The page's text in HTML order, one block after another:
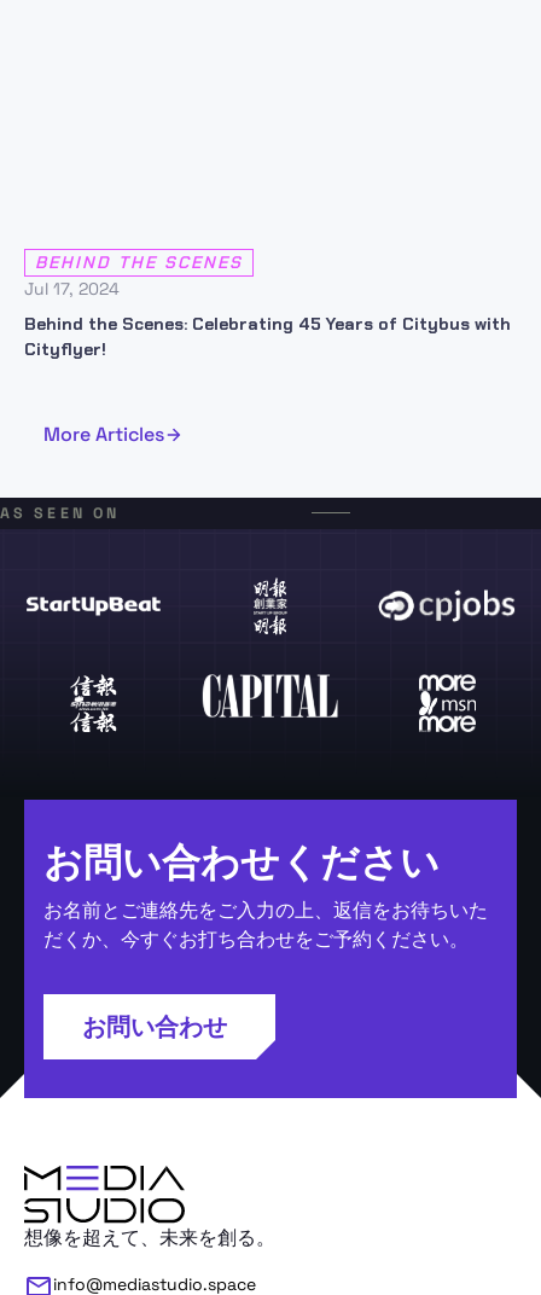
BEHIND THE SCENES
Jul 17, 2024
Behind the Scenes: Celebrating 45 Years of Citybus with
Cityflyer!
More Articles
AS SEEN ON
お問い合わせください
お名前とご連絡先をご入力の上、返信をお待ちいた
だくか、今すぐお打ち合わせをご予約ください。
お問い合わせ
想像を超えて、未来を創る。
info@mediastudio.space